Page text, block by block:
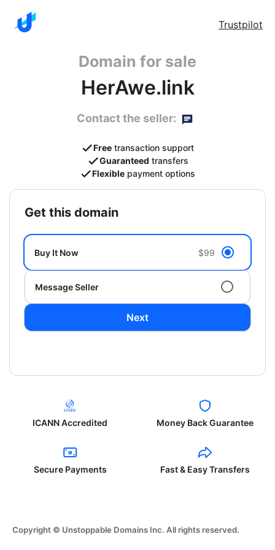
Trustpilot
Domain for sale
HerAwe.link
Contact the seller:
Free transaction support
Guaranteed transfers
Flexible payment options
get this domain
Buy It Now $99
Message Seller
Next
ICANN Accredited Money Back Guarantee
Secure Payments Fast & Easy Transfers
Copyright © Unstoppable Domains Inc. All rights reserved.